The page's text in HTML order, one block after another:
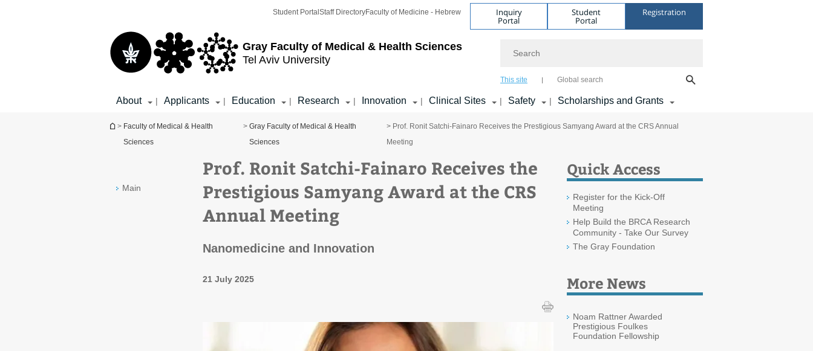
Gray Faculty of Medical & Health Sciences
Tel Aviv University
Student Portal Staff DirectoryFaculty of Medicine - Hebrew Inquiry
Portal
Student
Portal
Registration
This site Global search
About | Applicants | Education | Research | Innovation | Clinical Sites | Safety | Scholarships and Grants
You are here
> Faculty of Medical & Health
Sciences
> Gray Faculty of Medical & Health
Sciences
> Prof. Ronit Satchi-Fainaro Receives the Prestigious Samyang Award at the CRS Annual
Meeting
Main
Prof. Ronit Satchi-Fainaro Receives the
Prestigious Samyang Award at the CRS
Annual Meeting
Nanomedicine and Innovation
21 July 2025
Quick Access
Register for the Kick-Off
Meeting
Help Build the BRCA Research
Community - Take Our Survey
The Gray Foundation
More News
Noam Rattner Awarded
Prestigious Foulkes
Foundation Fellowship